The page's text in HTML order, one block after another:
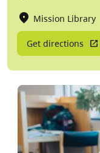
Mission Library
Get directions